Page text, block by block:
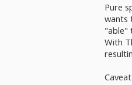
Pure
wants
"able"
With